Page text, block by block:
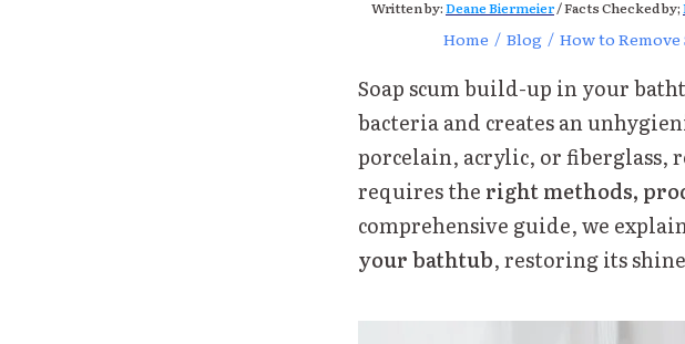
Written by:Deane Biermeier/ Facts Checked by;
Home / Blog / How to
Soap scum build-up in your
bacteria and creates an
porcelain, acrylic, or fiberglass,
requires the right methods,
comprehensive guide, we
your bathtub, restoring its